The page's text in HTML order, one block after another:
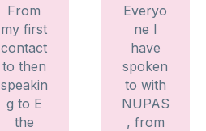
From
my first
contact
to then
speakin
g to E
the
Everyo
ne I
have
spoken
to with
NUPAS
, from